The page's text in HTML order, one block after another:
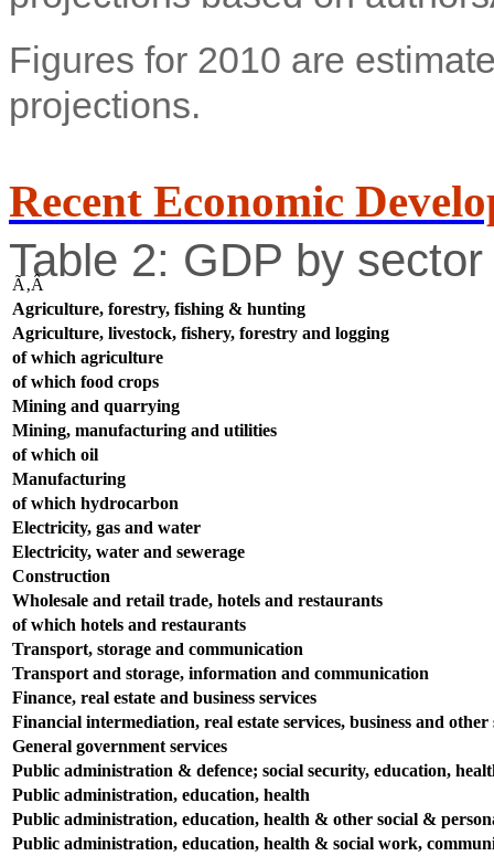
Figures for 2010 are
projections.
Recent Economic
Table 2: GDP by
Ã‚Â
Agriculture, forestry, fishing & hunting
Agriculture, livestock, fishery, forestry and logging
of which agriculture
of which food crops
Mining and quarrying
Mining, manufacturing and utilities
of which oil
Manufacturing
of which hydrocarbon
Electricity, gas and water
Electricity, water and sewerage
Construction
Wholesale and retail trade, hotels and restaurants
of which hotels and restaurants
Transport, storage and communication
Transport and storage, information and communication
Finance, real estate and business services
Financial intermediation, real estate services, business and other
General government services
Public administration & defence; social security, education,
Public administration, education, health
Public administration, education, health & other social &
Public administration, education, health & social work,